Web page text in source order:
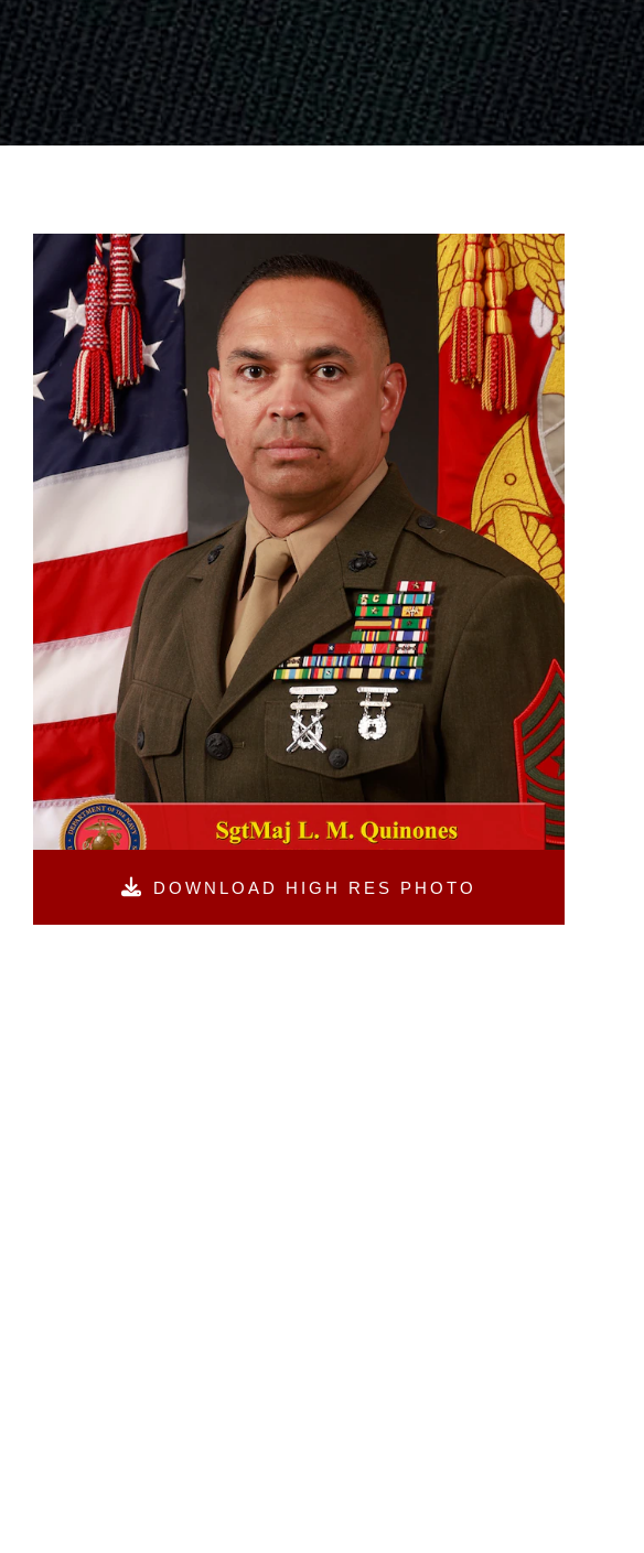
DOWNLOAD HIGH RES PHOTO